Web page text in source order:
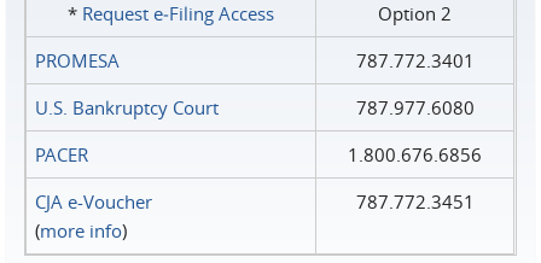
* Request e‑Filing Access
Option 2
PROMESA
787.772.3401
U.S. Bankruptcy Court
787.977.6080
PACER
1.800.676.6856
CJA e-Voucher
(more info)
787.772.3451